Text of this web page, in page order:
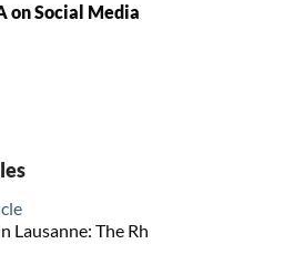
on Social Media
Lausanne: The Rh